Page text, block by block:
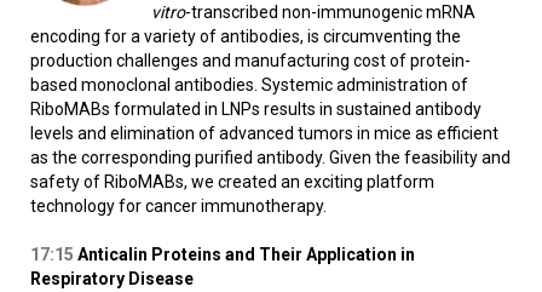
vitro-transcribed non-immunogenic mRNA
encoding for a variety of antibodies, is circumventing the
production challenges and manufacturing cost of protein-
based monoclonal antibodies. Systemic administration of
RiboMABs formulated in LNPs results in sustained antibody
levels and elimination of advanced tumors in mice as efficient
as the corresponding purified antibody. Given the feasibility and
safety of RiboMABs, we created an exciting platform
technology for cancer immunotherapy.
17:15 Anticalin Proteins and Their Application in
Respiratory Disease